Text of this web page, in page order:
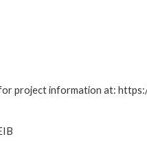
project information at: